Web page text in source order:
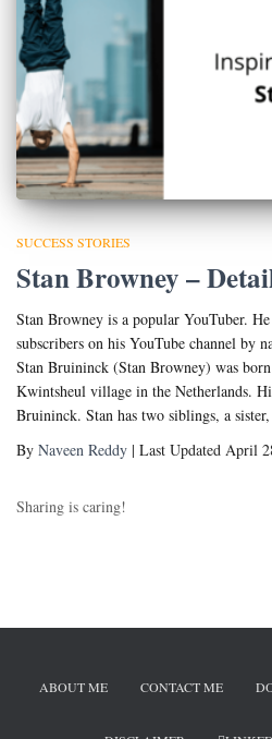
SUCCESS STORIES
Stan Browney –
Stan Browney is a popular YouTuber.
subscribers on his YouTube channel by
Stan Bruininck (Stan Browney) was
Kwintsheul village in the Netherlands.
Bruininck. Stan has two siblings, a
By Naveen Reddy | Last Updated April
Sharing is caring!
ABOUT ME CONTACT ME